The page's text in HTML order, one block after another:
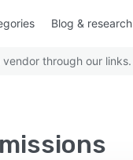
Blog & research
through our links.